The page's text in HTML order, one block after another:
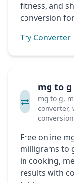
fitness, and
conversion
Try Converter
mg to g
mg to g,
converter,
Free online
milligrams to
in cooking,
results with